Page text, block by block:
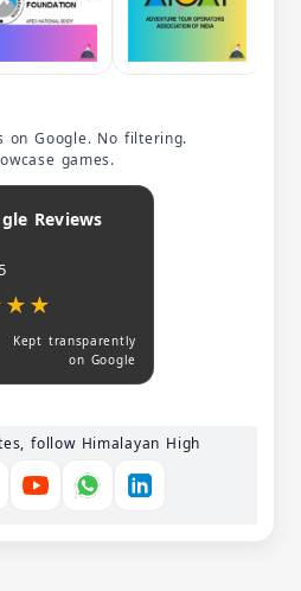
on Google. No filtering.
games.
Reviews
Kept transparently
on Google
follow Himalayan High